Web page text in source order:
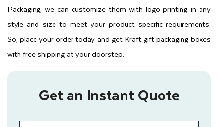
Packaging, we can customize them with logo printing in any
style and size to meet your product-specific requirements.
So, place your order today and get Kraft gift packaging boxes
with free shipping at your doorstep.
Get an Instant Quote